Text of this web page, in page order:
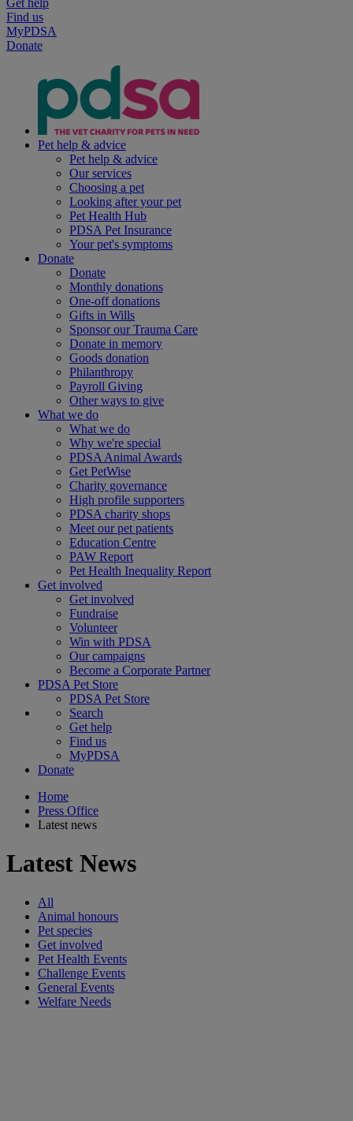
Get help
Find us
MyPDSA
Donate
Pet help & advice
Pet help & advice
Our services
Choosing a pet
Looking after your pet
Pet Health Hub
PDSA Pet Insurance
Your pet's symptoms
Donate
Donate
Monthly donations
One-off donations
Gifts in Wills
Sponsor our Trauma Care
Donate in memory
Goods donation
Philanthropy
Payroll Giving
Other ways to give
What we do
What we do
Why we're special
PDSA Animal Awards
Get PetWise
Charity governance
High profile supporters
PDSA charity shops
Meet our pet patients
Education Centre
PAW Report
Pet Health Inequality Report
Get involved
Get involved
Fundraise
Volunteer
Win with PDSA
Our campaigns
Become a Corporate Partner
PDSA Pet Store
PDSA Pet Store
Search
Get help
Find us
MyPDSA
Donate
Home
Press Office
Latest news
Latest News
All
Animal honours
Pet species
Get involved
Pet Health Events
Challenge Events
General Events
Welfare Needs